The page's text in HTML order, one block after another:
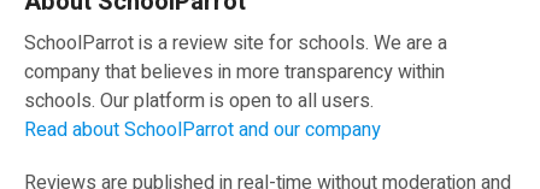
SchoolParrot is a review site for schools. We are a
company that believes in more transparency within
schools. Our platform is open to all users.
Read about SchoolParrot and our company
Reviews are published in real-time without moderation and